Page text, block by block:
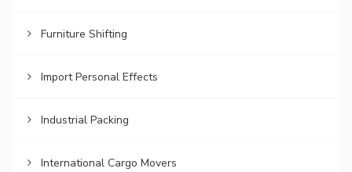
Furniture Shifting
Import Personal Effects
Industrial Packing
International Cargo Movers